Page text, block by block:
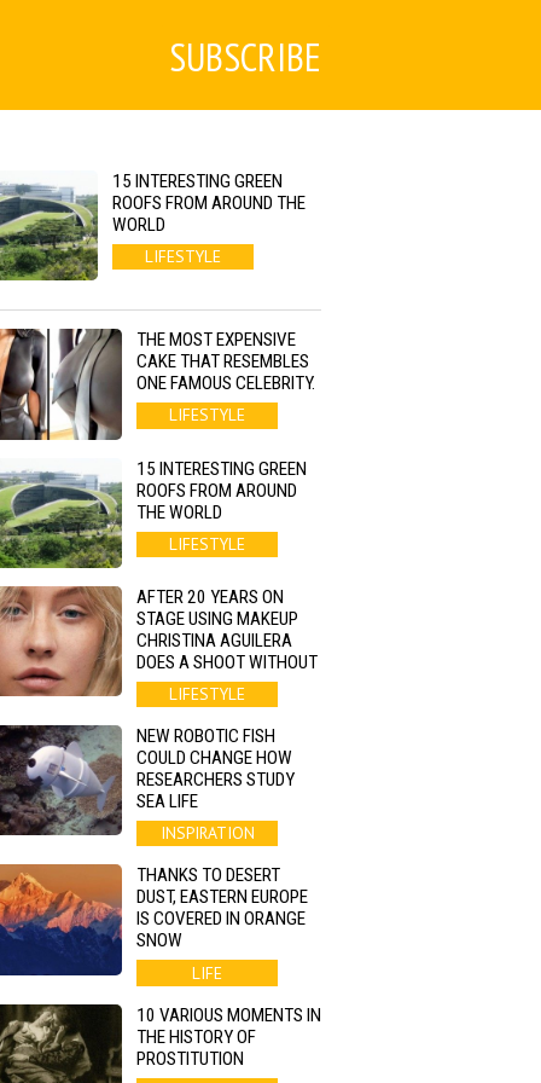
SUBSCRIBE
15 INTERESTING GREEN
ROOFS FROM AROUND THE
WORLD
LIFESTYLE
THE MOST EXPENSIVE
CAKE THAT RESEMBLES
ONE FAMOUS CELEBRITY.
LIFESTYLE
15 INTERESTING GREEN
ROOFS FROM AROUND
THE WORLD
LIFESTYLE
AFTER 20 YEARS ON
STAGE USING MAKEUP
CHRISTINA AGUILERA
DOES A SHOOT WITHOUT
LIFESTYLE
NEW ROBOTIC FISH
COULD CHANGE HOW
RESEARCHERS STUDY
SEA LIFE
INSPIRATION
THANKS TO DESERT
DUST, EASTERN EUROPE
IS COVERED IN ORANGE
SNOW
LIFE
10 VARIOUS MOMENTS IN
THE HISTORY OF
PROSTITUTION